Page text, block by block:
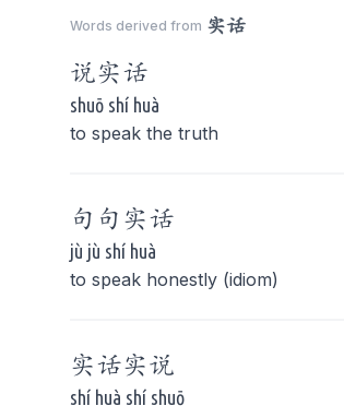
Words derived from 实话
说实话
shuō shí huà
to speak the truth
句句 实话
jù jù shí huà
to speak honestly (idiom)
实话实说
shí huà shí shuō